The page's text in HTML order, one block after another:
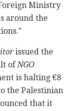
Ministry
around the
issued the
ofNGO
is halting €8
the Palestinian
that it